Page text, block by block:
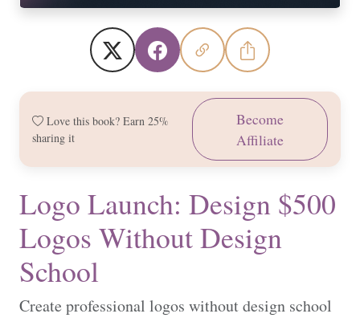
Love this book? Earn 25%
sharing it
Become
Affiliate
Logo Launch: Design $500
Logos Without Design
School
Create professional logos without design school